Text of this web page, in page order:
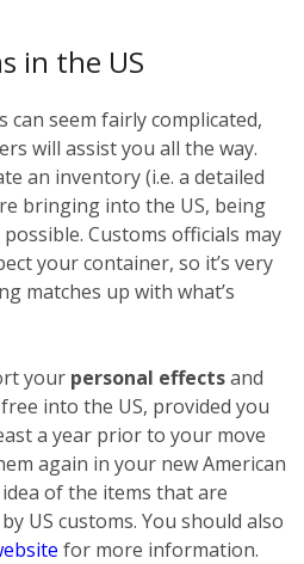
in the US
can seem fairly complicated,
will assist you all the way.
an inventory (i.e. a detailed
bringing into the US, being
Customs officials may
your container, so it’s very
matches up with what’s
your personal effectsand
into the US, provided you
a year prior to your move
again in your new American
of the items that are
US customs. You should also
for more information.